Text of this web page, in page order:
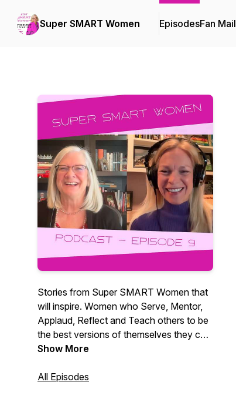
Super SMART Women EpisodesFan Mail
Stories from Super SMART Women that
will inspire. Women who Serve, Mentor,
Applaud, Reflect and Teach others to be
the best versions of themselves they can
be. Hear their stories - join their journeys.
Show More
All Episodes